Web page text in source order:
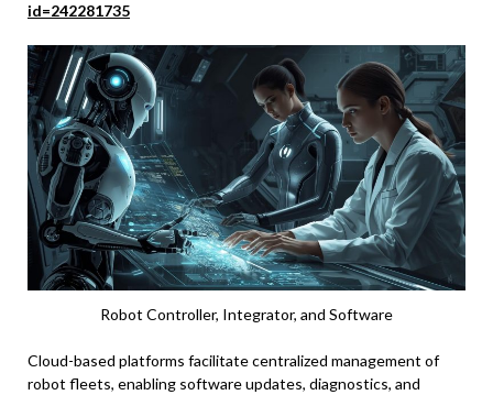
id=242281735
Robot Controller, Integrator, and Software
Cloud-based platforms facilitate centralized management of
robot fleets, enabling software updates, diagnostics, and